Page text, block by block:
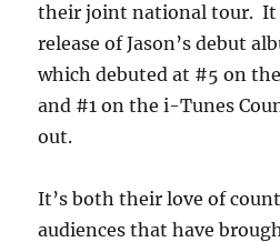
their joint national tour. It
release of Jason’s debut
which debuted at #5 on
and #1 on the i-Tunes
out.
It’s both their love of
audiences that have